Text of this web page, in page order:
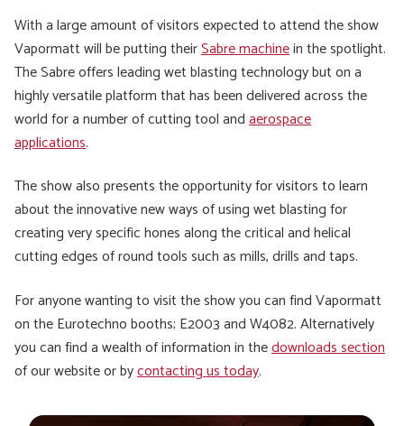
With a large amount of visitors expected to attend the show
Vapormatt will be putting theirSabre machinein the spotlight.
The Sabre offers leading wet blasting technology but on a
highly versatile platform that has been delivered across the
world for a number of cutting tool andaerospace
applications.
The show also presents the opportunity for visitors to learn
about the innovative new ways of using wet blasting for
creating very specific hones along the critical and helical
cutting edges of round tools such as mills, drills and taps.
For anyone wanting to visit the show you can find Vapormatt
on the Eurotechno booths; E2003 and W4082. Alternatively
you can find a wealth of information in thedownloads section
of our website or bycontacting us today.